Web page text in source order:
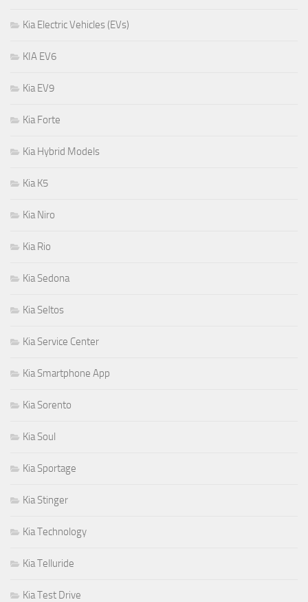
Kia Electric Vehicles (EVs)
KIA EV6
Kia EV9
Kia Forte
Kia Hybrid Models
Kia K5
Kia Niro
Kia Rio
Kia Sedona
Kia Seltos
Kia Service Center
Kia Smartphone App
Kia Sorento
Kia Soul
Kia Sportage
Kia Stinger
Kia Technology
Kia Telluride
Kia Test Drive